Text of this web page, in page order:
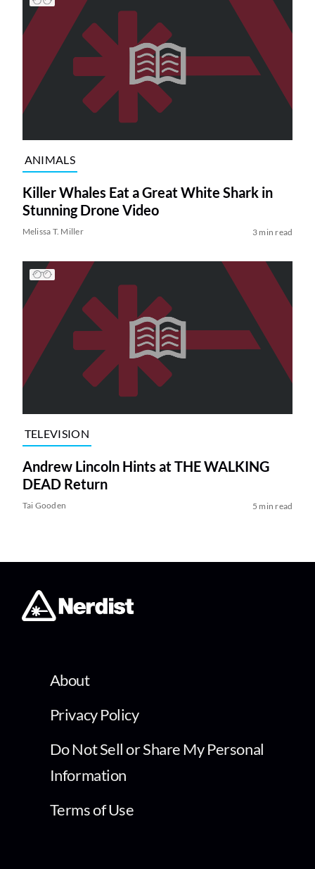
ANIMALS
Killer Whales Eat a Great White Shark in
Stunning Drone Video
Melissa T. Miller 3 min read
TELEVISION
Andrew Lincoln Hints at THE WALKING
DEAD Return
Tai Gooden 5 min read
About
Privacy Policy
Do Not Sell or Share My Personal
Information
Terms of Use